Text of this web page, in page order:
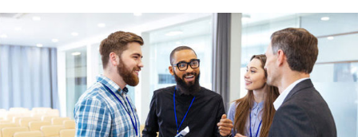
Skip
content